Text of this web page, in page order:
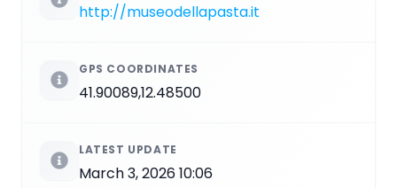
http://museodellapasta.it
GPS COORDINATES
41.90089,12.48500
LATEST UPDATE
March 3, 2026 10:06